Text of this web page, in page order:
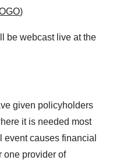
)
be webcast live at the
given policyholders
it is needed most
causes financial
one provider of